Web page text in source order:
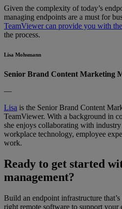
Given the complexity of today’s
managing endpoints are a must for
TeamViewer can provide you with
the process.
Lisa Mohsmann
Senior Brand Content Marketing
—
Lisa is the Senior Brand Content
TeamViewer. With a background in
she enjoys collaborating with
workplace technology, employee
work.
Ready to get started
management?
Build an endpoint infrastructure
right remote software to support your